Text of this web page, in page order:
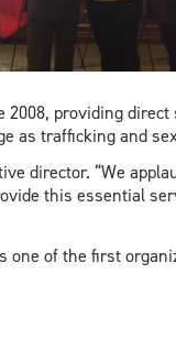
2008, providing direct
as trafficking and
director. “We
this essential
one of the first